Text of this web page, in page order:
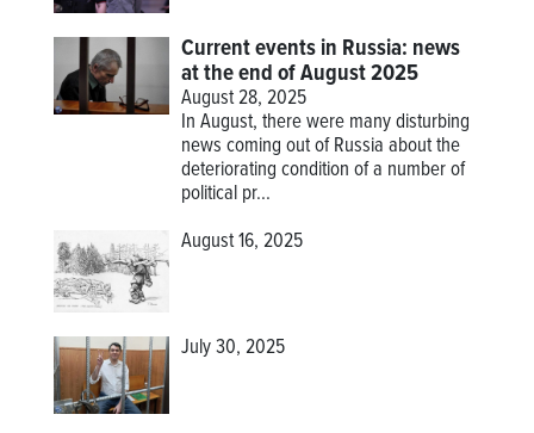
Current events in Russia: news
at the end of August 2025
August 28, 2025
In August, there were many disturbing
news coming out of Russia about the
deteriorating condition of a number of
political pr...
August 16, 2025
July 30, 2025